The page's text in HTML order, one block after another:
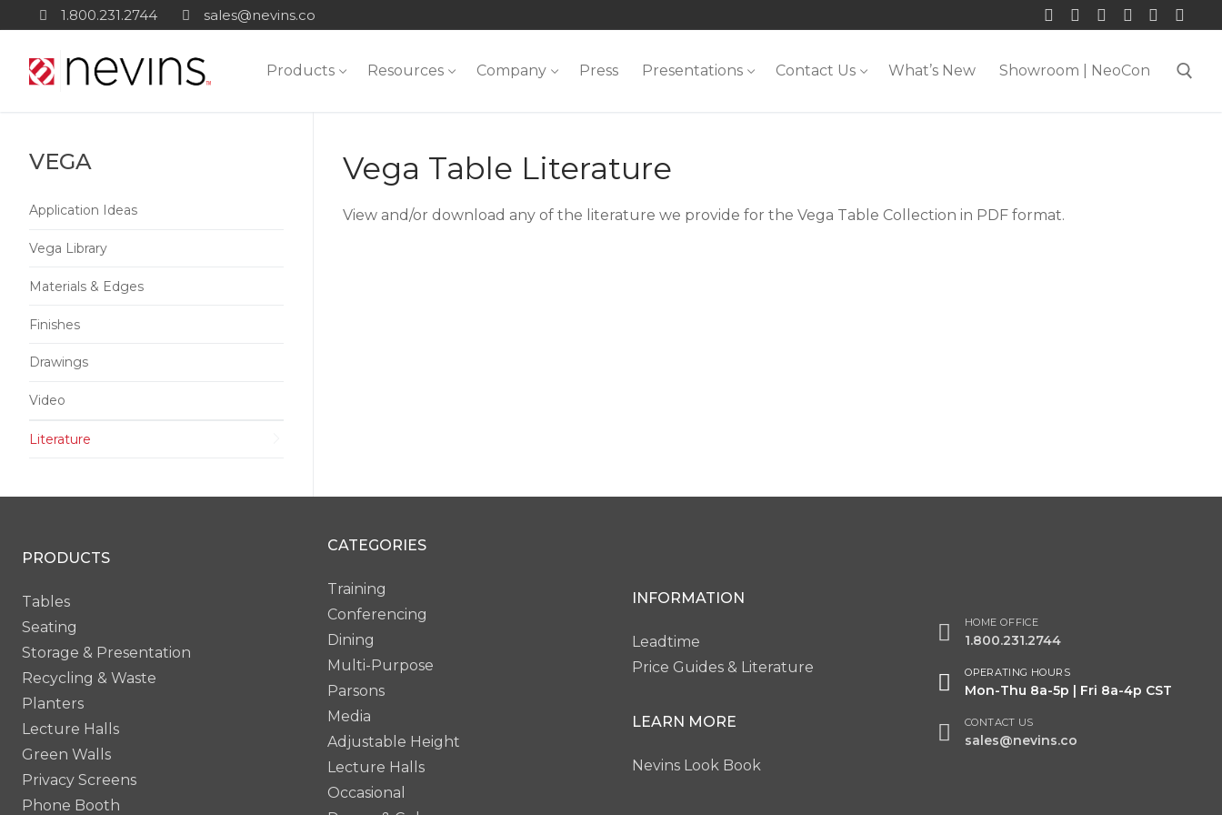
content
1.800.231.2744 sales@nevins.co
Products Resources Company Press Presentations Contact Us What’s New Showroom | NeoCon
Vega Table Literature
View and/or download any of the literature we provide for the Vega Table Collection in PDF format.
VEGA
Application Ideas
Vega Library
Materials & Edges
Finishes
Drawings
Video
Literature
PRODUCTS
Tables
Seating
Storage & Presentation
Recycling & Waste
Planters
Lecture Halls
Green Walls
Privacy Screens
Phone Booth
CATEGORIES
Training
Conferencing
Dining
Multi-Purpose
Parsons
Media
Adjustable Height
Lecture Halls
Occasional
INFORMATION
Leadtime
Price Guides & Literature
LEARN MORE
Nevins Look Book
HOME OFFICE
1.800.231.2744
OPERATING HOURS
Mon-Thu 8a-5p | Fri 8a-4p CST
CONTACT US
sales@nevins.co